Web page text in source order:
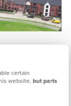
certain
website, but parts
detached &